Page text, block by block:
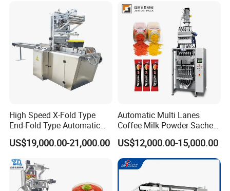
Packaging Packing
High Speed X-Fold Type
End-Fold Type Automatic
Over Wrapping Packing
Machine
US$19,000.00-21,000.00
Automatic Multi Lanes
Coffee Milk Powder Sachet
Stick Bag Packing Machine
US$12,000.00-15,000.00